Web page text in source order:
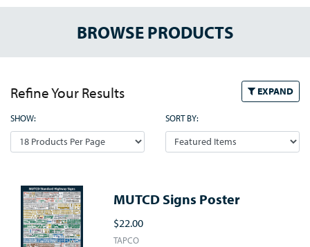
BROWSE PRODUCTS
Refine Your Results EXPAND
SHOW: SORT BY:
MUTCD Signs Poster
$22.00
TAPCO